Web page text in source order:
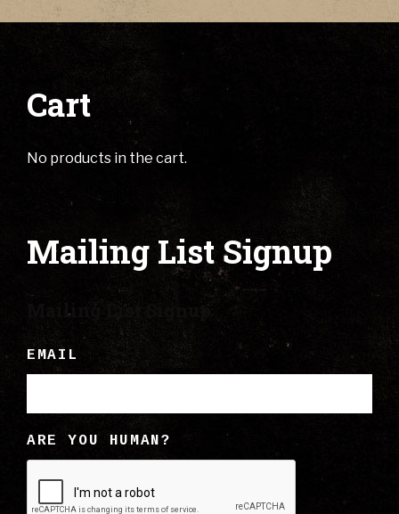
Cart
No products in the cart.
Mailing List Signup
Mailing List Signup
EMAIL
ARE YOU HUMAN?